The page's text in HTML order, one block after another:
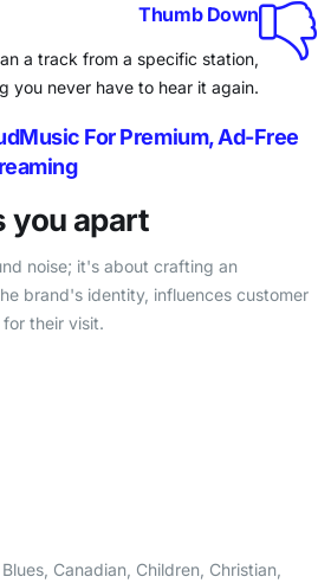
Thumb Down
a track from a specific station,
you never have to hear it again.
For Premium, Ad-Free
you apart
noise; it's about crafting an
brand's identity, influences customer
their visit.
Canadian, Children, Christian,